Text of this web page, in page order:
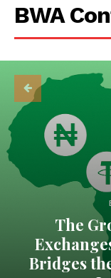
BWA
The
Bridges